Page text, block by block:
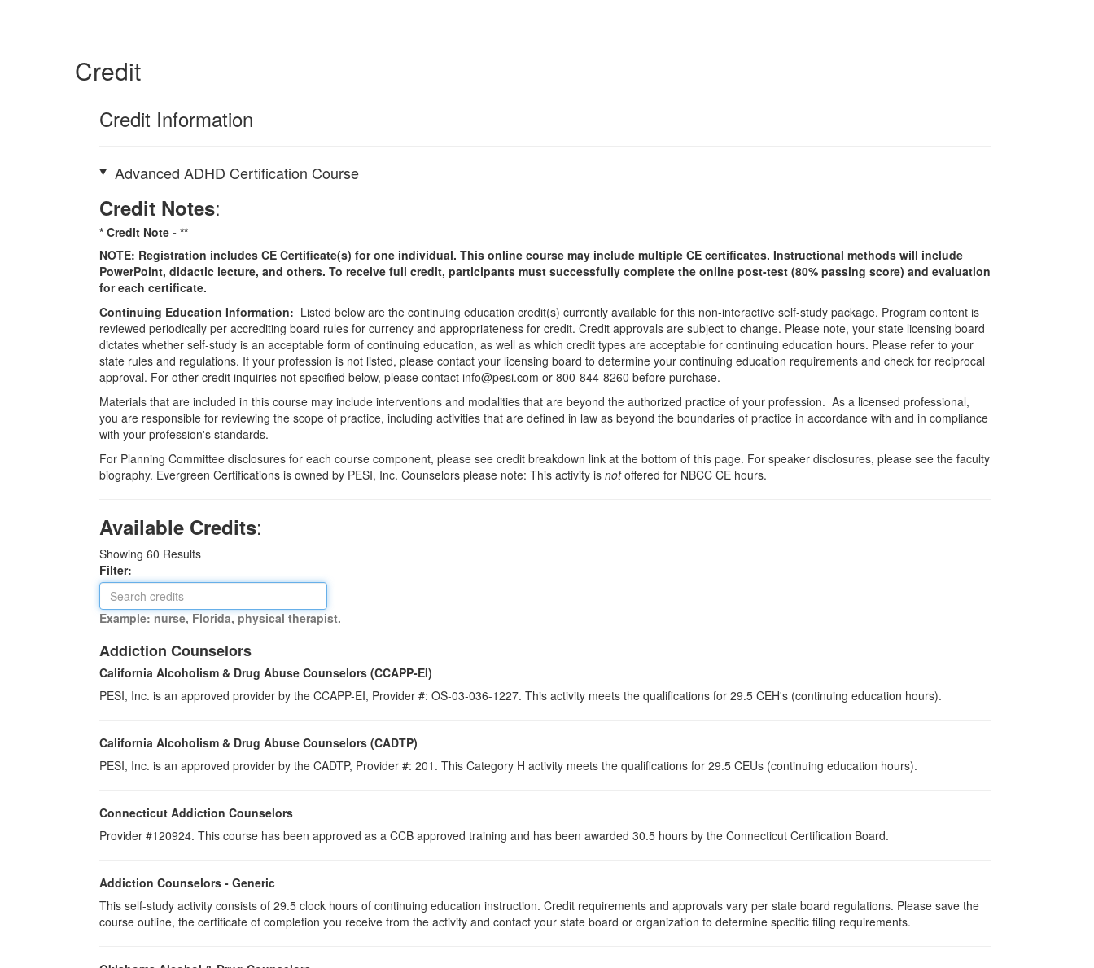
Credit
Credit Information
Advanced ADHD Certification Course
Credit Notes:
* Credit Note - **
NOTE: Registration includes CE Certificate(s) for one individual. This online course may include multiple CE certificates. Instructional methods will include
PowerPoint, didactic lecture, and others. To receive full credit, participants must successfully complete the online post-test (80% passing score) and evaluation
for each certificate.
Continuing Education Information: Listed below are the continuing education credit(s) currently available for this non-interactive self-study package. Program content is
reviewed periodically per accrediting board rules for currency and appropriateness for credit. Credit approvals are subject to change. Please note, your state licensing board
dictates whether self-study is an acceptable form of continuing education, as well as which credit types are acceptable for continuing education hours. Please refer to your
state rules and regulations. If your profession is not listed, please contact your licensing board to determine your continuing education requirements and check for reciprocal
approval. For other credit inquiries not specified below, please contact info@pesi.com or 800-844-8260 before purchase.
Materials that are included in this course may include interventions and modalities that are beyond the authorized practice of your profession. As a licensed professional,
you are responsible for reviewing the scope of practice, including activities that are defined in law as beyond the boundaries of practice in accordance with and in compliance
with your profession's standards.
For Planning Committee disclosures for each course component, please see credit breakdown link at the bottom of this page. For speaker disclosures, please see the faculty
biography. Evergreen Certifications is owned by PESI, Inc. Counselors please note: This activity is notoffered for NBCC CE hours.
Available Credits:
Showing 60 Results
Filter:
Example: nurse, Florida, physical therapist.
Addiction Counselors
California Alcoholism & Drug Abuse Counselors (CCAPP-EI)
PESI, Inc. is an approved provider by the CCAPP-EI, Provider #: OS-03-036-1227. This activity meets the qualifications for 29.5 CEH's (continuing education hours).
California Alcoholism & Drug Abuse Counselors (CADTP)
PESI, Inc. is an approved provider by the CADTP, Provider #: 201. This Category H activity meets the qualifications for 29.5 CEUs (continuing education hours).
Connecticut Addiction Counselors
Provider #120924. This course has been approved as a CCB approved training and has been awarded 30.5 hours by the Connecticut Certification Board.
Addiction Counselors - Generic
This self-study activity consists of 29.5 clock hours of continuing education instruction. Credit requirements and approvals vary per state board regulations. Please save the
course outline, the certificate of completion you receive from the activity and contact your state board or organization to determine specific filing requirements.